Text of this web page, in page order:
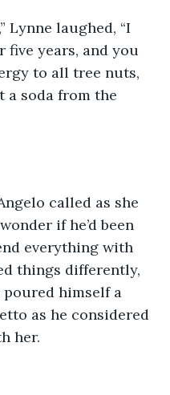
years, and you
to all tree nuts,
a soda from the
if he’d been
everything with
things differently,
poured himself a
as he considered
her.